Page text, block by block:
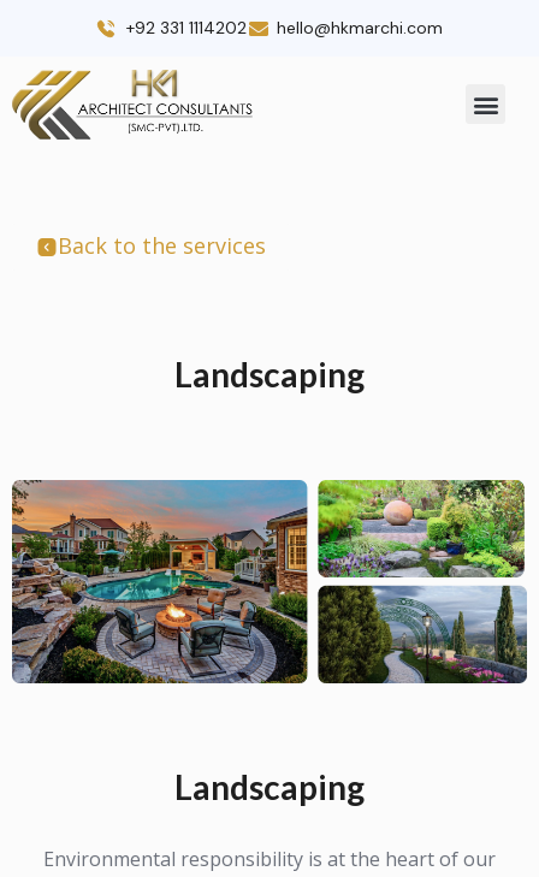
content
+92 331 1114202 hello@hkmarchi.com
Back to the services
Landscaping
Landscaping
Environmental responsibility is at the heart of our